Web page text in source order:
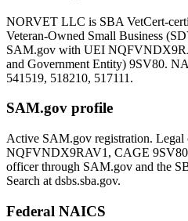
NORVET LLC is SBA VetCert-
Veteran-Owned Small Business
SAM.gov with UEI
and Government Entity) 9SV80.
541519, 518210, 517111.
SAM.gov profile
Active SAM.gov registration.
NQFVNDX9RAV1 , CAGE 9SV80
officer through SAM.gov and the
Search at dsbs.sba.gov.
Federal NAICS